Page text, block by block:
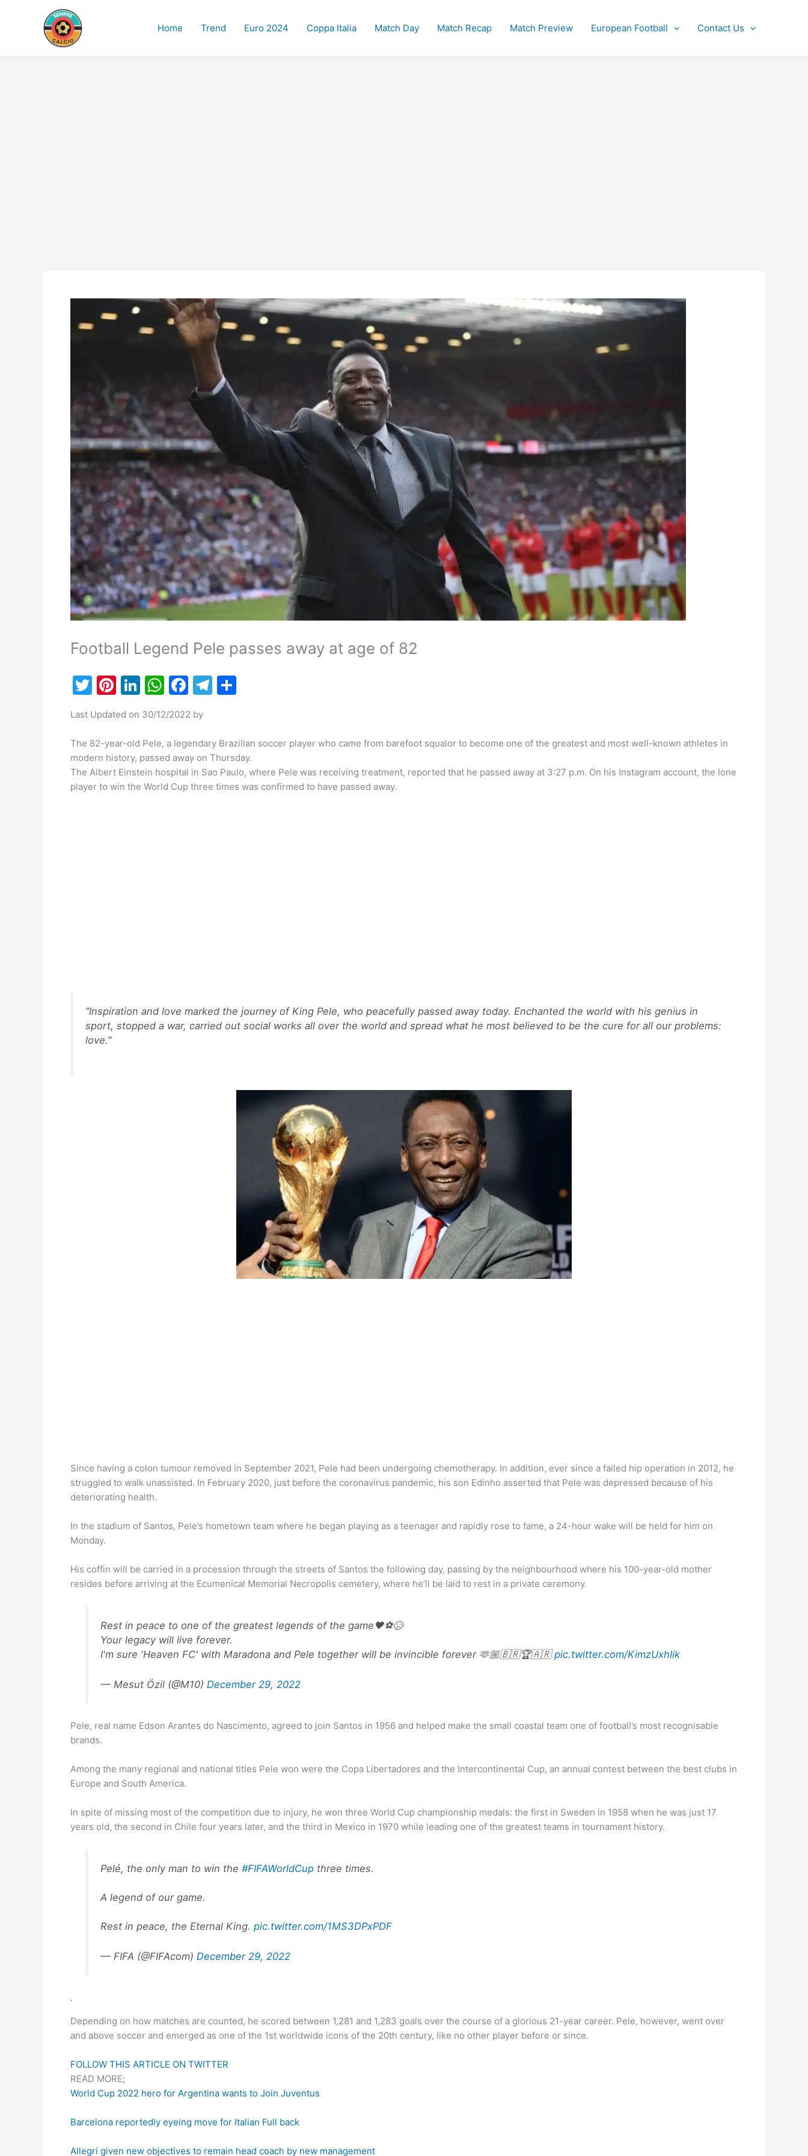
Home Trend Euro 2024 Coppa Italia Match Day Match Recap Match Preview European Football Contact Us
Football Legend Pele passes away at age of 82
T
itt
er
Pi
er
e
st
Li
k
e
dI
n
W
h
at
s
A
p
F
c
e
b
o
T
gr
a
m
e
Last Updated on 30/12/2022 by
The 82-year-old Pele, a legendary Brazilian soccer player who came from barefoot squalor to become one of the greatest and most well-known athletes in
modern history, passed away on Thursday.
The Albert Einstein hospital in Sao Paulo, where Pele was receiving treatment, reported that he passed away at 3:27 p.m. On his Instagram account, the lone
player to win the World Cup three times was confirmed to have passed away.
“Inspiration and love marked the journey of King Pele, who peacefully passed away today. Enchanted the world with his genius in
sport, stopped a war, carried out social works all over the world and spread what he most believed to be the cure for all our problems:
love.”
Since having a colon tumour removed in September 2021, Pele had been undergoing chemotherapy. In addition, ever since a failed hip operation in 2012, he
struggled to walk unassisted. In February 2020, just before the coronavirus pandemic, his son Edinho asserted that Pele was depressed because of his
deteriorating health.
In the stadium of Santos, Pele’s hometown team where he began playing as a teenager and rapidly rose to fame, a 24-hour wake will be held for him on
Monday.
His coffin will be carried in a procession through the streets of Santos the following day, passing by the neighbourhood where his 100-year-old mother
resides before arriving at the Ecumenical Memorial Necropolis cemetery, where he’ll be laid to rest in a private ceremony.
Rest in peace to one of the greatest legends of the game🖤⚽😥
Your legacy will live forever.
I'm sure 'Heaven FC' with Maradona and Pele together will be invincible forever 🫶🏼🇧🇷🏆🇦🇷pic.twitter.com/KimzUxhIik
— Mesut Özil (@M10) December 29, 2022
Pele, real name Edson Arantes do Nascimento, agreed to join Santos in 1956 and helped make the small coastal team one of football’s most recognisable
brands.
Among the many regional and national titles Pele won were the Copa Libertadores and the Intercontinental Cup, an annual contest between the best clubs in
Europe and South America.
In spite of missing most of the competition due to injury, he won three World Cup championship medals: the first in Sweden in 1958 when he was just 17
years old, the second in Chile four years later, and the third in Mexico in 1970 while leading one of the greatest teams in tournament history.
Pelé, the only man to win the #FIFAWorldCupthree times.
A legend of our game.
Rest in peace, the Eternal King. pic.twitter.com/1MS3DPxPDF
— FIFA (@FIFAcom) December 29, 2022
.
Depending on how matches are counted, he scored between 1,281 and 1,283 goals over the course of a glorious 21-year career. Pele, however, went over
and above soccer and emerged as one of the 1st worldwide icons of the 20th century, like no other player before or since.
FOLLOW THIS ARTICLE ON TWITTER
READ MORE;
World Cup 2022 hero for Argentina wants to Join Juventus
Barcelona reportedly eyeing move for Italian Full back
Allegri given new objectives to remain head coach by new management